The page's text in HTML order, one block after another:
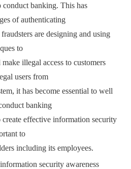
conduct banking. This has
of authenticating
are designing and using
to
illegal access to customers
users from
it has become essential to well
banking
create effective information security
to
including its employees.
security awareness